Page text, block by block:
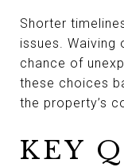
Shorter
issues. Waiving
chance of
these choices
the property’s
KEY